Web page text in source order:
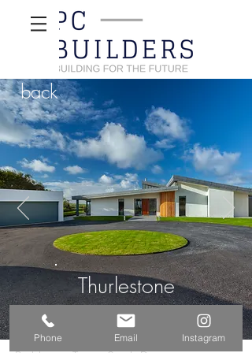
back
Thurlestone
Phone Email Instagram